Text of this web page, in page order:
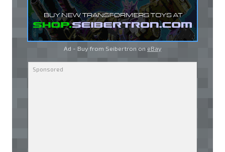
Ad - Buy from Seibertron on eBay